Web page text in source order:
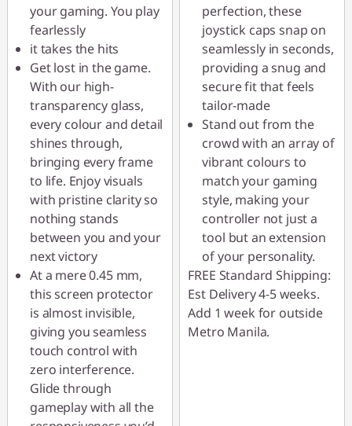
your gaming. You play
fearlessly
it takes the hits
Get lost in the game.
With our high-
transparency glass,
every colour and detail
shines through,
bringing every frame
to life. Enjoy visuals
with pristine clarity so
nothing stands
between you and your
next victory
At a mere 0.45 mm,
this screen protector
is almost invisible,
giving you seamless
touch control with
zero interference.
Glide through
gameplay with all the
perfection, these
joystick caps snap on
seamlessly in seconds,
providing a snug and
secure fit that feels
tailor-made
Stand out from the
crowd with an array of
vibrant colours to
match your gaming
style, making your
controller not just a
tool but an extension
of your personality.
FREE Standard Shipping:
Est Delivery 4-5 weeks.
Add 1 week for outside
Metro Manila.